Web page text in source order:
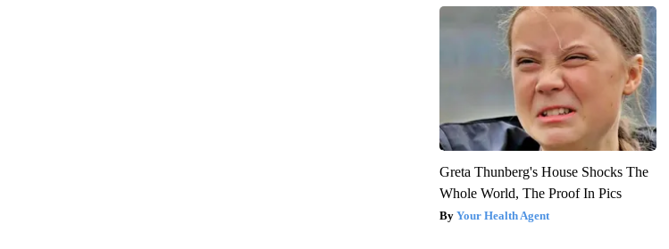
Greta Thunberg's House Shocks The
Whole World, The Proof In Pics
Your Health Agent